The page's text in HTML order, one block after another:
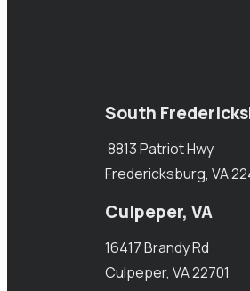
South
8813 Patriot Hwy
Fredericksburg, VA
Culpeper, VA
16417 Brandy Rd
Culpeper, VA 22701